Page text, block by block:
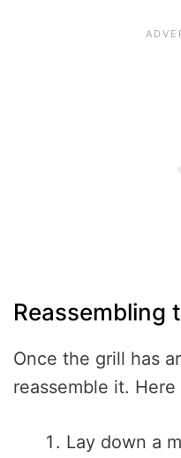
Reassembling
Once the grill has
reassemble it.
Lay down a